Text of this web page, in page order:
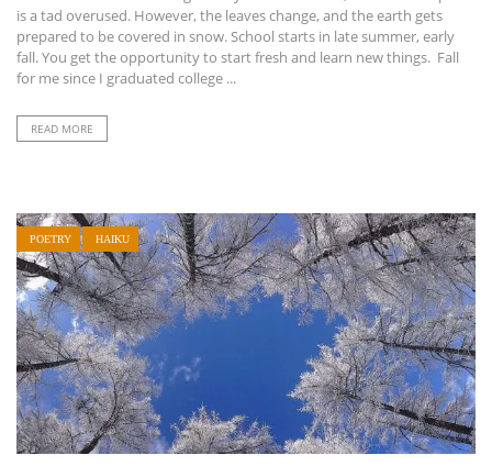
is a tad overused. However, the leaves change, and the earth gets
prepared to be covered in snow. School starts in late summer, early
fall. You get the opportunity to start fresh and learn new things. Fall
for me since I graduated college ...
READ MORE
POETRY HAIKU